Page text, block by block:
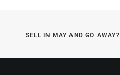
SELL IN MAY AND GO AWAY?